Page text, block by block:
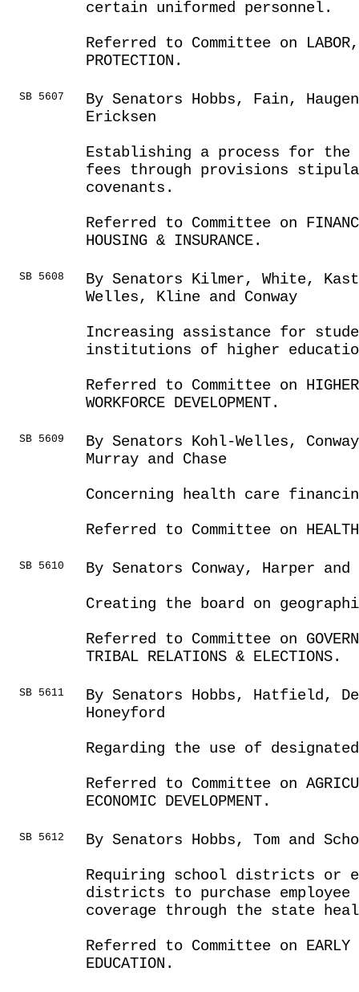
certain uniformed personnel.
Referred to Committee on LABOR,
PROTECTION.
SB 5607
By Senators Hobbs, Fain,
Ericksen
Establishing a process for the
fees through provisions
covenants.
Referred to Committee on
HOUSING & INSURANCE.
SB 5608
By Senators Kilmer, White,
Welles, Kline and Conway
Increasing assistance for
institutions of higher
Referred to Committee on HIGHER
WORKFORCE DEVELOPMENT.
SB 5609
By Senators Kohl-Welles,
Murray and Chase
Concerning health care
Referred to Committee on HEALTH
SB 5610
By Senators Conway, Harper and
Creating the board on
Referred to Committee on
TRIBAL RELATIONS & ELECTIONS.
SB 5611
By Senators Hobbs, Hatfield,
Honeyford
Regarding the use of
Referred to Committee on
ECONOMIC DEVELOPMENT.
SB 5612
By Senators Hobbs, Tom and
Requiring school districts or
districts to purchase employee
coverage through the state
Referred to Committee on EARLY
EDUCATION.